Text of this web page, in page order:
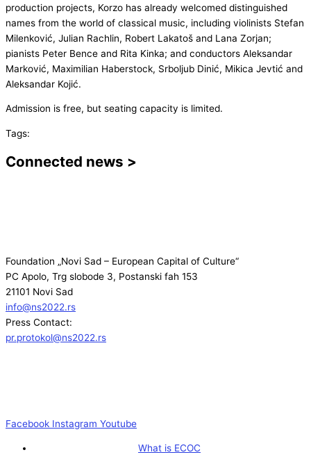
production projects, Korzo has already welcomed distinguished
names from the world of classical music, including violinists Stefan
Milenković, Julian Rachlin, Robert Lakatoš and Lana Zorjan;
pianists Peter Bence and Rita Kinka; and conductors Aleksandar
Marković, Maximilian Haberstock, Srboljub Dinić, Mikica Jevtić and
Aleksandar Kojić.
Admission is free, but seating capacity is limited.
Tags:
Connected news >
Foundation „Novi Sad – European Capital of Culture“
PC Apolo, Trg slobode 3, Postanski fah 153
21101 Novi Sad
info@ns2022.rs
Press Contact:
pr.protokol@ns2022.rs
Facebook Instagram Youtube
What is ECOC